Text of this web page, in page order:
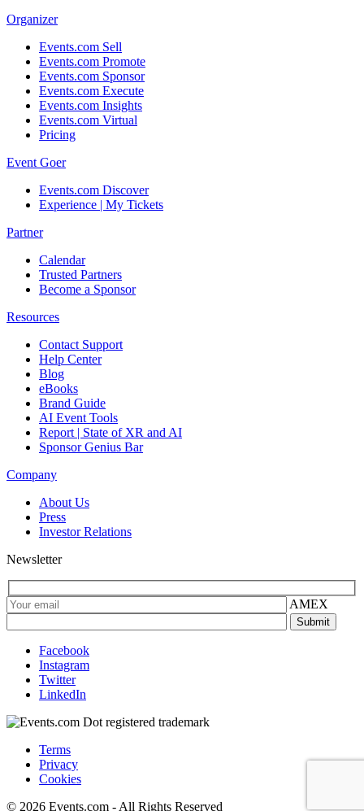
Organizer
Events.com Sell
Events.com Promote
Events.com Sponsor
Events.com Execute
Events.com Insights
Events.com Virtual
Pricing
Event Goer
Events.com Discover
Experience | My Tickets
Partner
Calendar
Trusted Partners
Become a Sponsor
Resources
Contact Support
Help Center
Blog
eBooks
Brand Guide
AI Event Tools
Report | State of XR and AI
Sponsor Genius Bar
Company
About Us
Press
Investor Relations
Newsletter
AMEX
Facebook
Instagram
Twitter
LinkedIn
Terms
Privacy
Cookies
© 2026 Events.com - All Rights Reserved